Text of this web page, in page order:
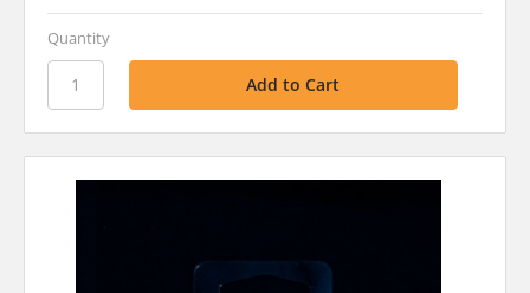
Quantity